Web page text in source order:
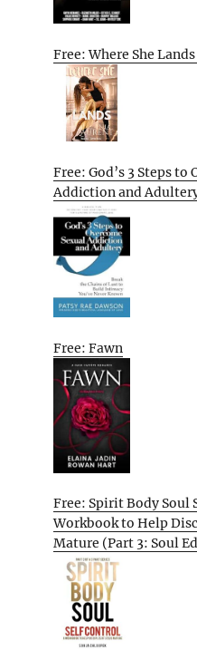
Free: Where She
Free: God’s 3 Steps to
Addiction and
Free: Fawn
Free: Spirit Body Soul
Workbook to Help
Mature (Part 3: Soul